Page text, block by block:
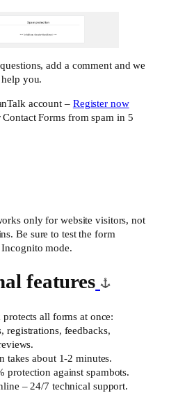
add a comment and we
you.
account – Register now
Forms from spam in 5
only for website visitors, not
Be sure to test the form
mode.
features
protects all forms at once:
registrations, feedbacks,
takes about 1-2 minutes.
protection against spambots.
– 24/7 technical support.